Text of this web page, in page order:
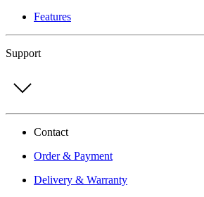
Features
Support
Contact
Order & Payment
Delivery & Warranty